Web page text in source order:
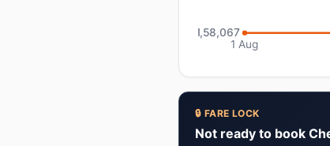
₹1,58,067
1 Aug
🔒 FARE LOCK
Not ready to book